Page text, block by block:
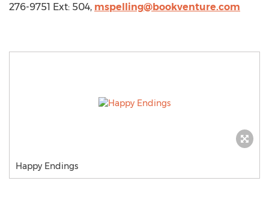
276-9751 Ext: 504, mspelling@bookventure.com
Happy Endings